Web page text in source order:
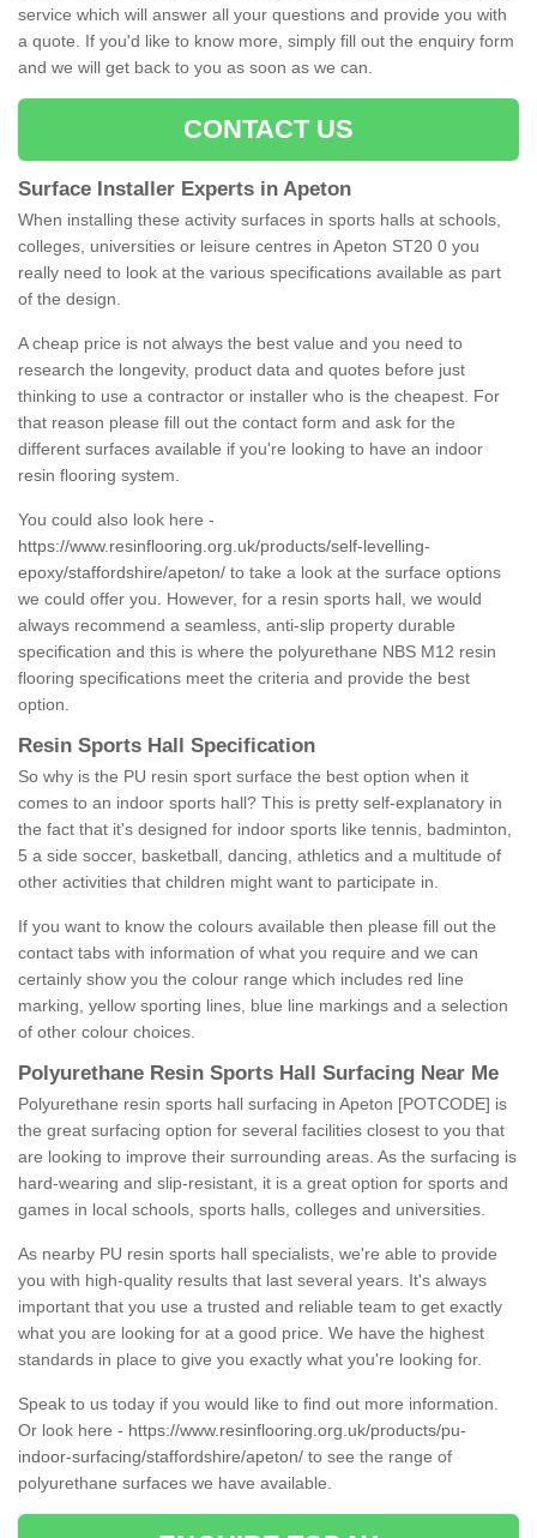
service which will answer all your questions and provide you with
a quote. If you'd like to know more, simply fill out the enquiry form
and we will get back to you as soon as we can.
CONTACT US
Surface Installer Experts in Apeton
When installing these activity surfaces in sports halls at schools,
colleges, universities or leisure centres in Apeton ST20 0 you
really need to look at the various specifications available as part
of the design.
A cheap price is not always the best value and you need to
research the longevity, product data and quotes before just
thinking to use a contractor or installer who is the cheapest. For
that reason please fill out the contact form and ask for the
different surfaces available if you're looking to have an indoor
resin flooring system.
You could also look here -
https://www.resinflooring.org.uk/products/self-levelling-
epoxy/staffordshire/apeton/ to take a look at the surface options
we could offer you. However, for a resin sports hall, we would
always recommend a seamless, anti-slip property durable
specification and this is where the polyurethane NBS M12 resin
flooring specifications meet the criteria and provide the best
option.
Resin Sports Hall Specification
So why is the PU resin sport surface the best option when it
comes to an indoor sports hall? This is pretty self-explanatory in
the fact that it's designed for indoor sports like tennis, badminton,
5 a side soccer, basketball, dancing, athletics and a multitude of
other activities that children might want to participate in.
If you want to know the colours available then please fill out the
contact tabs with information of what you require and we can
certainly show you the colour range which includes red line
marking, yellow sporting lines, blue line markings and a selection
of other colour choices.
Polyurethane Resin Sports Hall Surfacing Near Me
Polyurethane resin sports hall surfacing in Apeton [POTCODE] is
the great surfacing option for several facilities closest to you that
are looking to improve their surrounding areas. As the surfacing is
hard-wearing and slip-resistant, it is a great option for sports and
games in local schools, sports halls, colleges and universities.
As nearby PU resin sports hall specialists, we're able to provide
you with high-quality results that last several years. It's always
important that you use a trusted and reliable team to get exactly
what you are looking for at a good price. We have the highest
standards in place to give you exactly what you're looking for.
Speak to us today if you would like to find out more information.
Or look here - https://www.resinflooring.org.uk/products/pu-
indoor-surfacing/staffordshire/apeton/ to see the range of
polyurethane surfaces we have available.